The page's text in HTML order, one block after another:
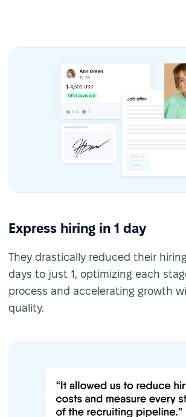
Express hiring in 1 day
They drastically reduced their
days to just 1, optimizing each
process and accelerating growth
quality.